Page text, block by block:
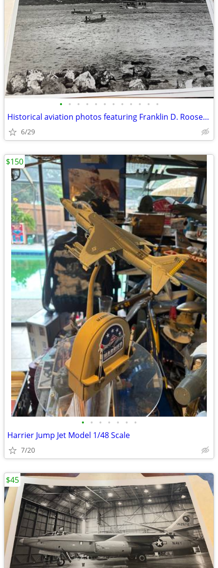
• • • • • • • • • • • •
Historical aviation photos featuring Franklin D. Roosevelt
6/29
• • • • • • •
Harrier Jump Jet Model 1/48 Scale
7/20
$150
$45